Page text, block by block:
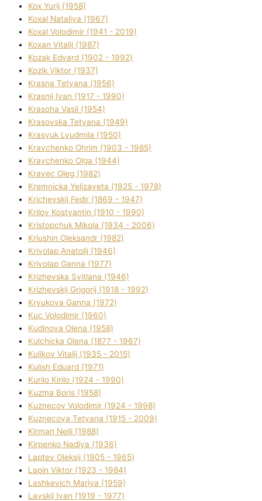
Kox Yurіj (1958)
Koxal Natalіya (1967)
Koxal Volodimir (1941 - 2019)
Koxan Vіtalіj (1987)
Kozak Edvard (1902 - 1992)
Kozik Vіktor (1937)
Krasna Tetyana (1956)
Krasnij Іvan (1917 - 1990)
Krasoha Vasil (1954)
Krasovska Tetyana (1949)
Krasyuk Lyudmila (1950)
Kravchenko Ohrіm (1903 - 1985)
Kravchenko Olga (1944)
Kravec Oleg (1982)
Kremnicka Yelizaveta (1925 - 1978)
Krichevskij Fedіr (1869 - 1947)
Krilov Kostyantin (1910 - 1990)
Kristopchuk Mikola (1934 - 2006)
Kriushin Oleksandr (1982)
Krivolap Anatolіj (1946)
Krivolap Ganna (1977)
Krizhevska Svіtlana (1946)
Krizhevskij Grigorіj (1918 - 1992)
Kryukova Ganna (1972)
Kuc Volodimir (1960)
Kudіnova Olena (1958)
Kulchicka Olena (1877 - 1967)
Kulіkov Vіtalіj (1935 - 2015)
Kulіsh Eduard (1971)
Kurilo Kirilo (1924 - 1990)
Kuzma Boris (1958)
Kuznecov Volodimir (1924 - 1998)
Kuznecova Tetyana (1915 - 2009)
Kіrman Nellі (1988)
Kіrpenko Nadіya (1936)
Laptev Oleksіj (1905 - 1965)
Lapіn Vіktor (1923 - 1984)
Lashkevich Marіya (1959)
Lavskij Іvan (1919 - 1977)